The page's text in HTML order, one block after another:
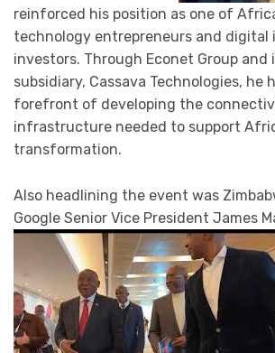
reinforced his position as one of
technology entrepreneurs and
investors. Through Econet Group
subsidiary, Cassava Technologies, he
forefront of developing the
infrastructure needed to support
transformation.
Also headlining the event was
Google Senior Vice President James